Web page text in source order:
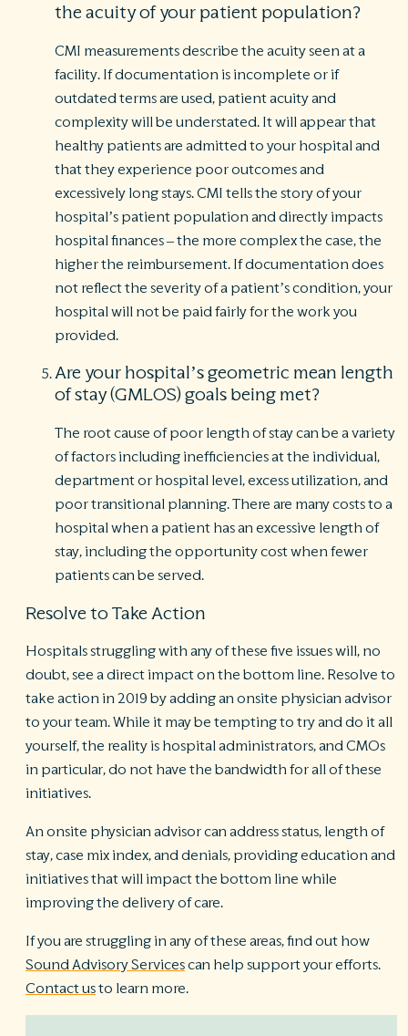
the acuity of your patient population?
CMI measurements describe the acuity seen at a
facility. If documentation is incomplete or if
outdated terms are used, patient acuity and
complexity will be understated. It will appear that
healthy patients are admitted to your hospital and
that they experience poor outcomes and
excessively long stays. CMI tells the story of your
hospital’s patient population and directly impacts
hospital finances – the more complex the case, the
higher the reimbursement. If documentation does
not reflect the severity of a patient’s condition, your
hospital will not be paid fairly for the work you
provided.
Are your hospital’s geometric mean length
of stay (GMLOS) goals being met?
The root cause of poor length of stay can be a variety
of factors including inefficiencies at the individual,
department or hospital level, excess utilization, and
poor transitional planning. There are many costs to a
hospital when a patient has an excessive length of
stay, including the opportunity cost when fewer
patients can be served.
Resolve to Take Action
Hospitals struggling with any of these five issues will, no
doubt, see a direct impact on the bottom line. Resolve to
take action in 2019 by adding an onsite physician advisor
to your team. While it may be tempting to try and do it all
yourself, the reality is hospital administrators, and CMOs
in particular, do not have the bandwidth for all of these
initiatives.
An onsite physician advisor can address status, length of
stay, case mix index, and denials, providing education and
initiatives that will impact the bottom line while
improving the delivery of care.
If you are struggling in any of these areas, find out how
Sound Advisory Servicescan help support your efforts.
Contact usto learn more.